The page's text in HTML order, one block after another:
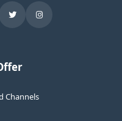
Channels